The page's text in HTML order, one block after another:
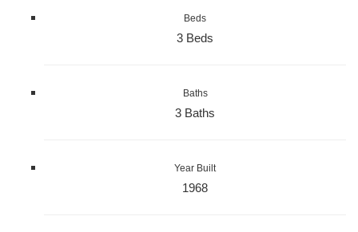
Beds
3 Beds
Baths
3 Baths
Year Built
1968